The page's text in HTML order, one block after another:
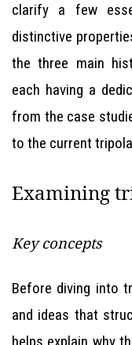
clarify a few
distinctive
the three main
each having a
from the case
to the current
Examining
Key concepts
Before diving into
and ideas that